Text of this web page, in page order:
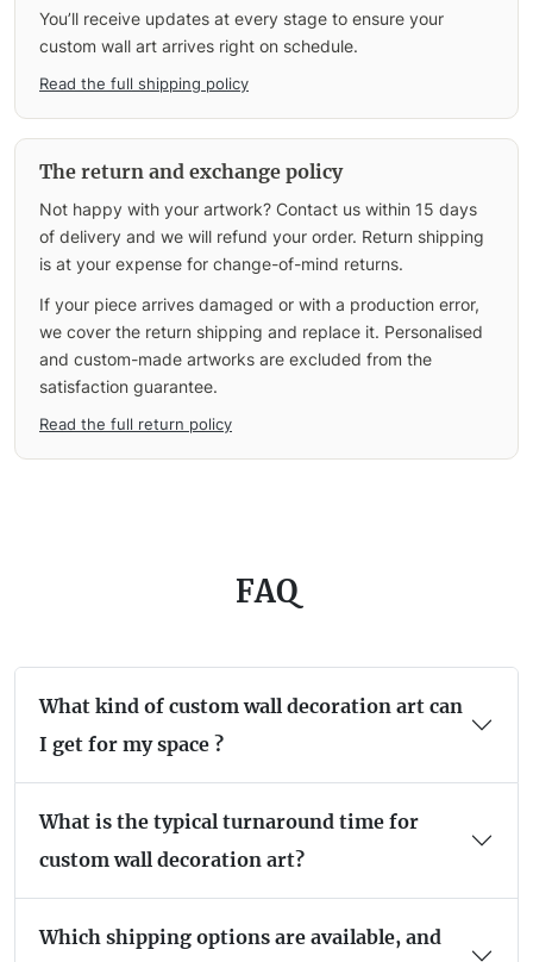
You’ll receive updates at every stage to ensure your
custom wall art arrives right on schedule.
Read the full shipping policy
The return and exchange policy
Not happy with your artwork? Contact us within 15 days
of delivery and we will refund your order. Return shipping
is at your expense for change-of-mind returns.
If your piece arrives damaged or with a production error,
we cover the return shipping and replace it. Personalised
and custom-made artworks are excluded from the
satisfaction guarantee.
Read the full return policy
FAQ
What kind of custom wall decoration art can
I get for my space ?
What is the typical turnaround time for
custom wall decoration art?
Which shipping options are available, and